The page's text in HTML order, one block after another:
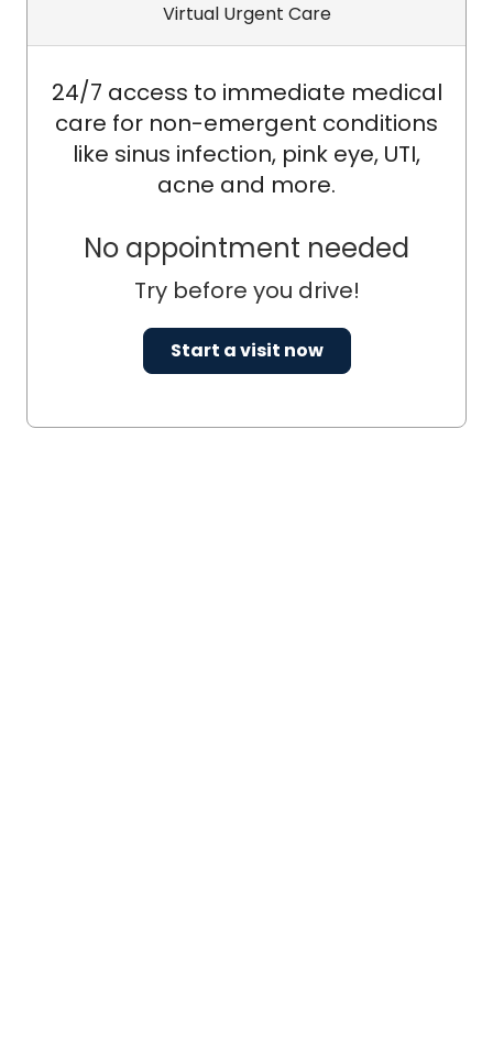
Virtual Urgent Care
24/7 access to immediate medical
care for non-emergent conditions
like sinus infection, pink eye, UTI,
acne and more.
No appointment needed
Try before you drive!
Start a visit now